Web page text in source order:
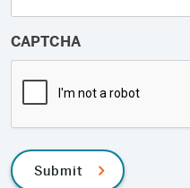
CAPTCHA
Submit